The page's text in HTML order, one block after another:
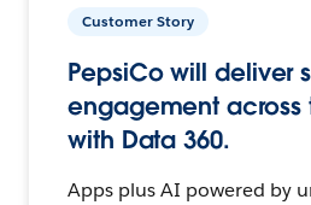
Customer Story
PepsiCo will deliver
engagement across
with Data 360.
Apps plus AI powered by